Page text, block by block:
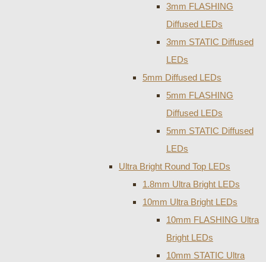
3mm FLASHING
Diffused LEDs
3mm STATIC Diffused
LEDs
5mm Diffused LEDs
5mm FLASHING
Diffused LEDs
5mm STATIC Diffused
LEDs
Ultra Bright Round Top LEDs
1.8mm Ultra Bright LEDs
10mm Ultra Bright LEDs
10mm FLASHING Ultra
Bright LEDs
10mm STATIC Ultra